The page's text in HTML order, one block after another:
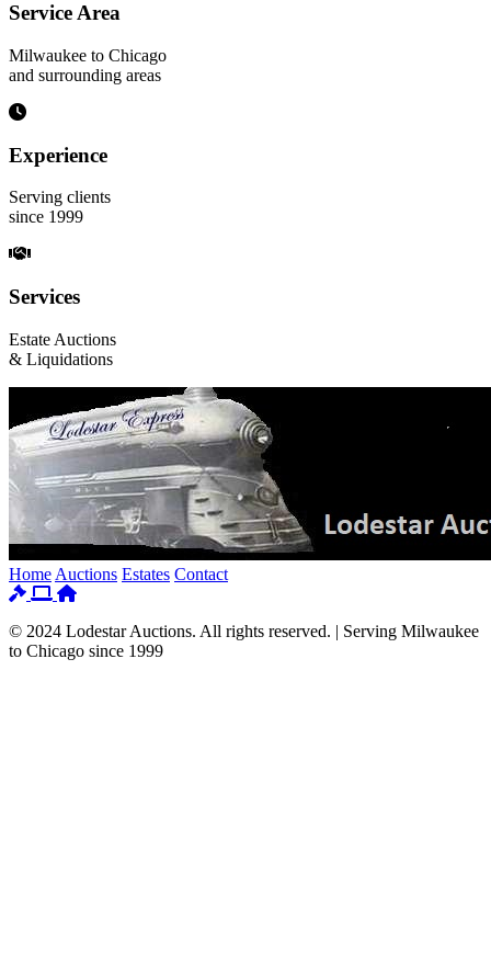
Service Area
Milwaukee to Chicago
and surrounding areas
Experience
Serving clients
since 1999
Services
Estate Auctions
& Liquidations
Home Auctions Estates Contact
© 2024 Lodestar Auctions. All rights reserved. | Serving Milwaukee
to Chicago since 1999